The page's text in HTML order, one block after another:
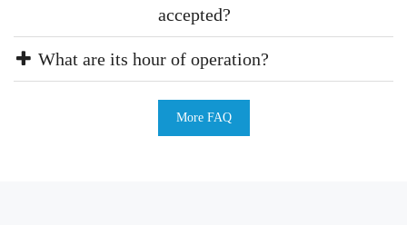
accepted?
What are its hour of operation?
More FAQ